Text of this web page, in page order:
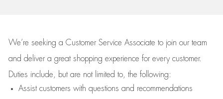
We’re seeking a Customer Service Associate to join our team
and deliver a great shopping experience for every customer.
Duties include, but are not limited to, the following:
Assistcustomers with questions and recommendations